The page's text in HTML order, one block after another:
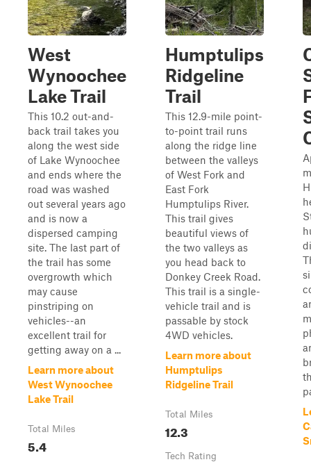
West
Wynoochee
Lake Trail
This 10.2 out-and-
back trail takes you
along the west side
of Lake Wynoochee
and ends where the
road was washed
out several years ago
and is now a
dispersed camping
site. The last part of
the trail has some
overgrowth which
may cause
pinstriping on
vehicles--an
excellent trail for
getting away on a ...
Learn more about
West Wynoochee
Lake Trail
Total Miles
5.4
Humptulips
Ridgeline
Trail
This 12.9-mile point-
to-point trail runs
along the ridge line
between the valleys
of West Fork and
East Fork
Humptulips River.
This trail gives
beautiful views of
the two valleys as
you head back to
Donkey Creek Road.
This trail is a single-
vehicle trail and is
passable by stock
4WD vehicles.
Learn more about
Humptulips
Ridgeline Trail
Total Miles
12.3
Tech Rating